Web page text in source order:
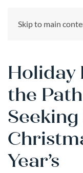
Skip to main
Holiday
the
Year’s